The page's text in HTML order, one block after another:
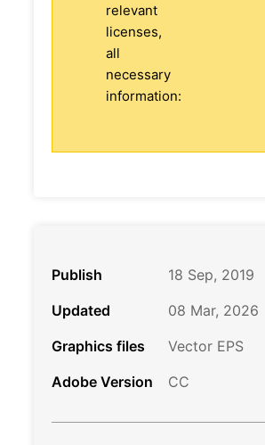
relevant
licenses,
all
necessary
information:
Publish
18 Sep, 2019
Updated
08 Mar, 2026
Graphics files
Vector EPS
Adobe Version
CC